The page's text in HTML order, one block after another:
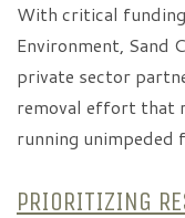
With critical
Environment, Sand
private sector
removal effort that
running
PRIORITIZING